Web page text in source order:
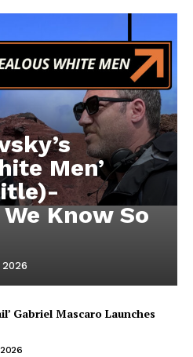
Men’
Know So
Gabriel Mascaro Launches